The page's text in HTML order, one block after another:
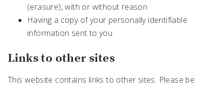
(erasure), with or without reason
Having a copy of your personally identifiable
information sent to you
Links to other sites
This website contains links to other sites. Please be